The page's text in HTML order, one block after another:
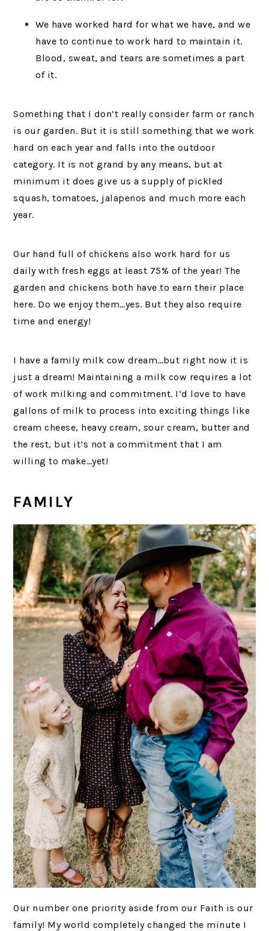
We have worked hard for what we have, and we
have to continue to work hard to maintain it.
Blood, sweat, and tears are sometimes a part
of it.
Something that I don’t really consider farm or ranch
is our garden. But it is still something that we work
hard on each year and falls into the outdoor
category. It is not grand by any means, but at
minimum it does give us a supply of pickled
squash, tomatoes, jalapenos and much more each
year.
Our hand full of chickens also work hard for us
daily with fresh eggs at least 75% of the year! The
garden and chickens both have to earn their place
here. Do we enjoy them…yes. But they also require
time and energy!
I have a family milk cow dream…but right now it is
just a dream! Maintaining a milk cow requires a lot
of work milking and commitment. I’d love to have
gallons of milk to process into exciting things like
cream cheese, heavy cream, sour cream, butter and
the rest, but it’s not a commitment that I am
willing to make…yet!
FAMILY
Our number one priority aside from our Faith is our
family! My world completely changed the minute I